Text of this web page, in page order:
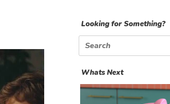
Looking for Something?
Search
for:
Whats Next